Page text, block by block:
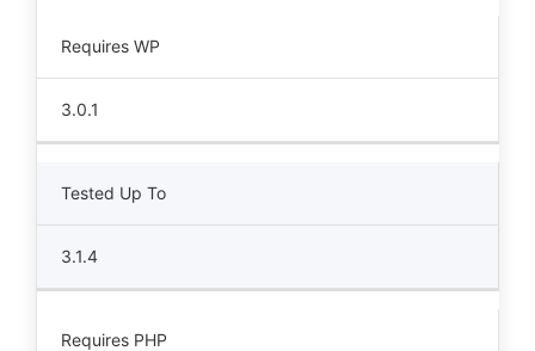
Requires WP
3.0.1
Tested Up To
3.1.4
Requires PHP